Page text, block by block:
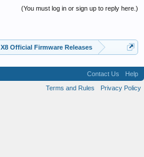
(You must log in or sign up to reply here.)
X8 Official Firmware Releases
Contact Us
Help
Terms and Rules
Privacy Policy